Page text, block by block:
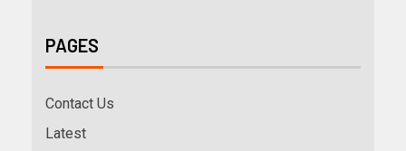
PAGES
Contact Us
Latest